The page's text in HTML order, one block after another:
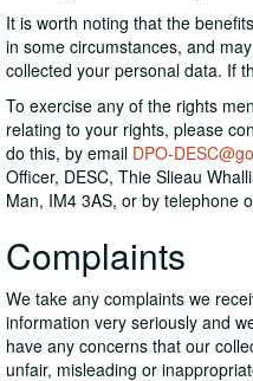
It is worth noting that the
in some circumstances, and
collected your personal data. If
To exercise any of the rights
relating to your rights, please
do this, by email DPO-
Officer, DESC, Thie Slieau
Man, IM4 3AS, or by telephone
Complaints
We take any complaints we
information very seriously and
have any concerns that our
unfair, misleading or